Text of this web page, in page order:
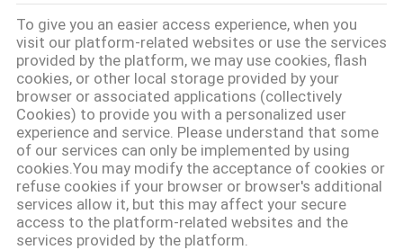
DEMANDEZ
UNE
CITATION
PLAN
DU
SITE
To give you an easier access experience, when you
visit our platform-related websites or use the services
provided by the platform, we may use cookies, flash
cookies, or other local storage provided by your
browser or associated applications (collectively
Cookies) to provide you with a personalized user
experience and service. Please understand that some
of our services can only be implemented by using
cookies.You may modify the acceptance of cookies or
refuse cookies if your browser or browser's additional
services allow it, but this may affect your secure
access to the platform-related websites and the
services provided by the platform.